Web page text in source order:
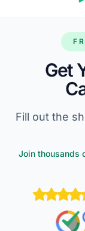
Get
Fill out the
Join thousands